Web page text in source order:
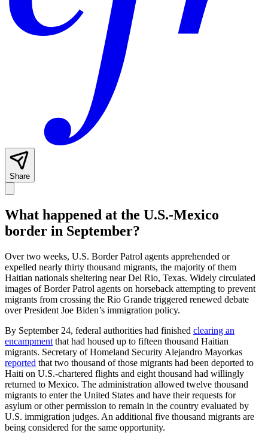
Share
What happened at the U.S.-Mexico
border in September?
Over two weeks, U.S. Border Patrol agents apprehended or
expelled nearly thirty thousand migrants, the majority of them
Haitian nationals sheltering near Del Rio, Texas. Widely circulated
images of Border Patrol agents on horseback attempting to prevent
migrants from crossing the Rio Grande triggered renewed debate
over President Joe Biden’s immigration policy.
By September 24, federal authorities had finished clearing an
encampment that had housed up to fifteen thousand Haitian
migrants. Secretary of Homeland Security Alejandro Mayorkas
reported that two thousand of those migrants had been deported to
Haiti on U.S.-chartered flights and eight thousand had willingly
returned to Mexico. The administration allowed twelve thousand
migrants to enter the United States and have their requests for
asylum or other permission to remain in the country evaluated by
U.S. immigration judges. An additional five thousand migrants are
being considered for the same opportunity.